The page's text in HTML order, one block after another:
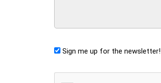
Sign me up for the newsletter!
CAPTCHA